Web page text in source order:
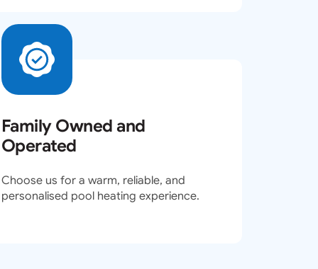
Family Owned and
Operated
Choose us for a warm, reliable, and
personalised pool heating experience.